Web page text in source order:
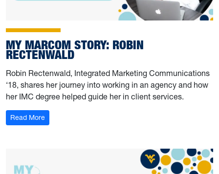
MY MARCOM STORY: ROBIN
RECTENWALD
Robin Rectenwald, Integrated Marketing Communications
‘18, shares her journey into working in an agency and how
her IMC degree helped guide her in client services.
Read More: My Marcom Story: Robin Rectenwald